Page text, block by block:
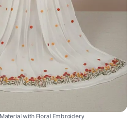
with Floral Embroidery